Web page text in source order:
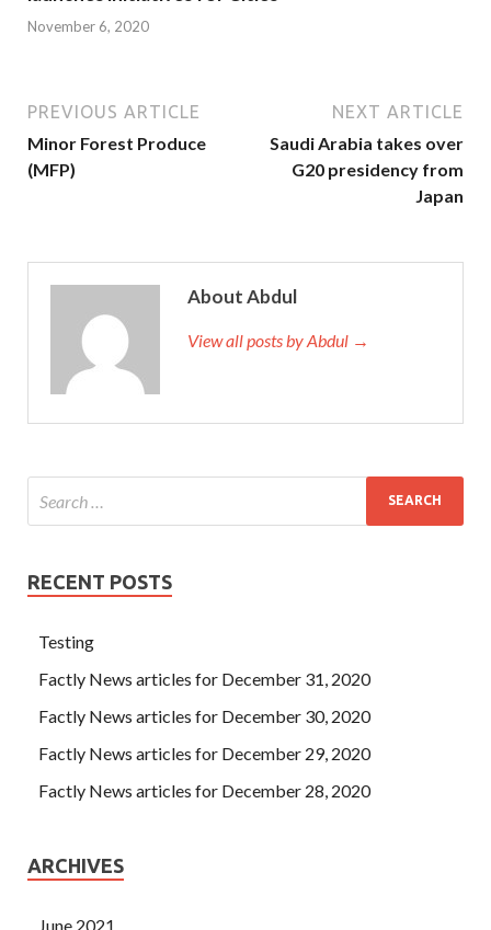
November 6, 2020
PREVIOUS ARTICLE
Minor Forest Produce
(MFP)
NEXT ARTICLE
Saudi Arabia takes over
G20 presidency from
Japan
About Abdul
View all posts by Abdul →
RECENT POSTS
Testing
Factly News articles for December 31, 2020
Factly News articles for December 30, 2020
Factly News articles for December 29, 2020
Factly News articles for December 28, 2020
ARCHIVES
June 2021